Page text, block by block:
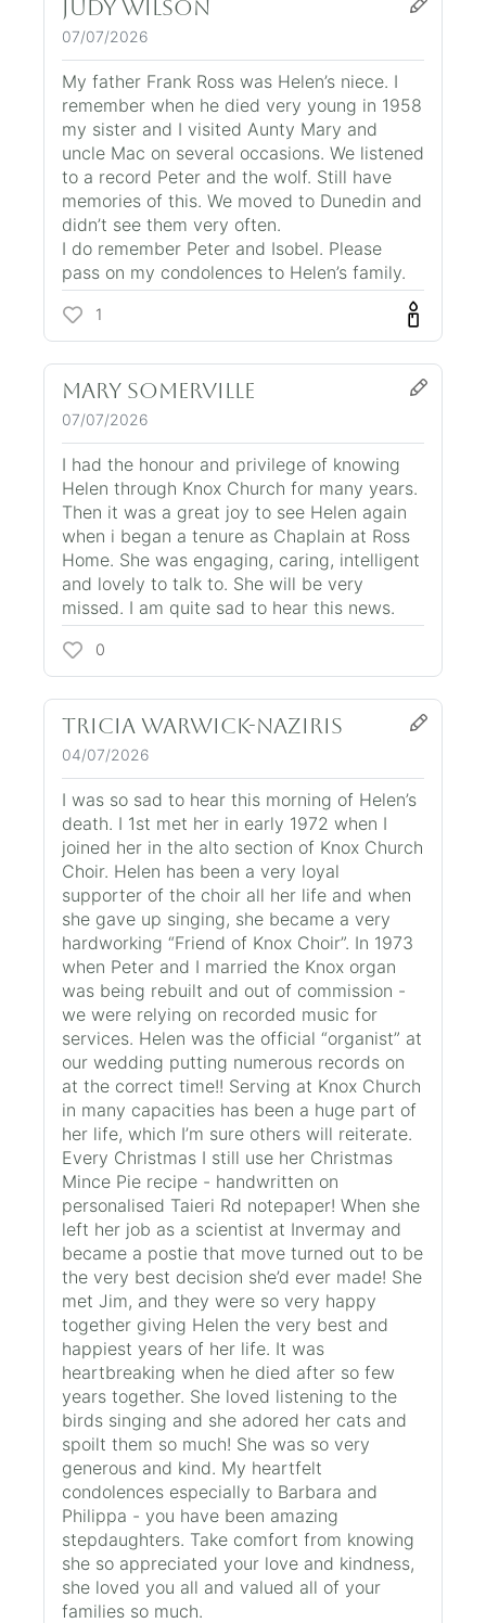
Judy Wilson
07/07/2026
My father Frank Ross was Helen’s niece. I
remember when he died very young in 1958
my sister and I visited Aunty Mary and
uncle Mac on several occasions. We listened
to a record Peter and the wolf. Still have
memories of this. We moved to Dunedin and
didn’t see them very often.
I do remember Peter and Isobel. Please
pass on my condolences to Helen’s family.
1
Mary Somerville
07/07/2026
I had the honour and privilege of knowing
Helen through Knox Church for many years.
Then it was a great joy to see Helen again
when i began a tenure as Chaplain at Ross
Home. She was engaging, caring, intelligent
and lovely to talk to. She will be very
missed. I am quite sad to hear this news.
0
Tricia Warwick-Naziris
04/07/2026
I was so sad to hear this morning of Helen’s
death. I 1st met her in early 1972 when I
joined her in the alto section of Knox Church
Choir. Helen has been a very loyal
supporter of the choir all her life and when
she gave up singing, she became a very
hardworking “Friend of Knox Choir”. In 1973
when Peter and I married the Knox organ
was being rebuilt and out of commission -
we were relying on recorded music for
services. Helen was the official “organist” at
our wedding putting numerous records on
at the correct time!! Serving at Knox Church
in many capacities has been a huge part of
her life, which I’m sure others will reiterate.
Every Christmas I still use her Christmas
Mince Pie recipe - handwritten on
personalised Taieri Rd notepaper! When she
left her job as a scientist at Invermay and
became a postie that move turned out to be
the very best decision she’d ever made! She
met Jim, and they were so very happy
together giving Helen the very best and
happiest years of her life. It was
heartbreaking when he died after so few
years together. She loved listening to the
birds singing and she adored her cats and
spoilt them so much! She was so very
generous and kind. My heartfelt
condolences especially to Barbara and
Philippa - you have been amazing
stepdaughters. Take comfort from knowing
she so appreciated your love and kindness,
she loved you all and valued all of your
families so much.